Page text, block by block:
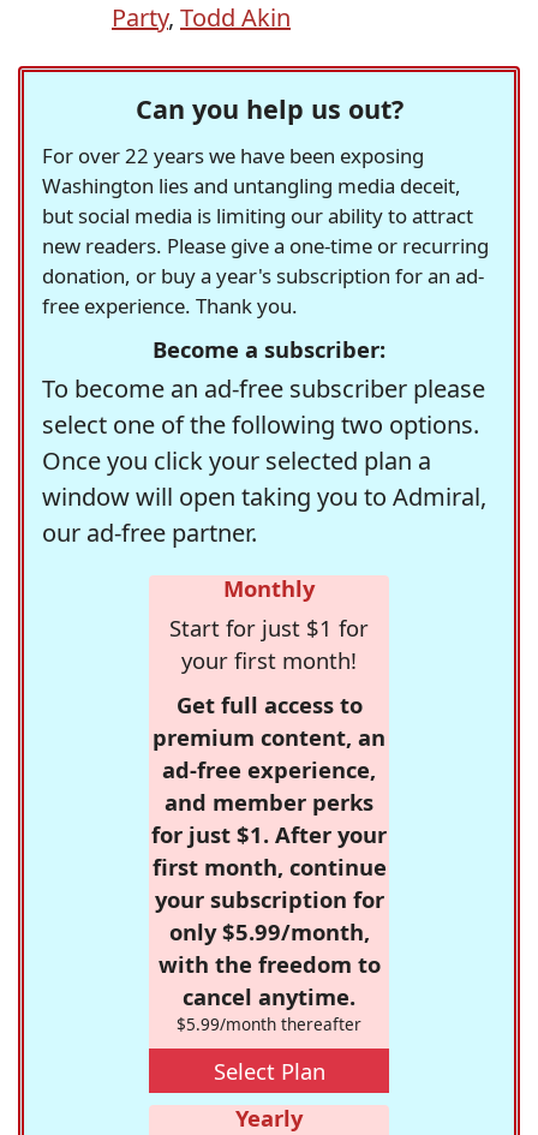
Party, Todd Akin
Can you help us out?
For over 22 years we have been exposing
Washington lies and untangling media deceit,
but social media is limiting our ability to attract
new readers. Please give a one-time or recurring
donation, or buy a year's subscription for an ad-
free experience. Thank you.
Become a subscriber:
To become an ad-free subscriber please
select one of the following two options.
Once you click your selected plan a
window will open taking you to Admiral,
our ad-free partner.
Monthly
Start for just $1 for
your first month!
Get full access to
premium content, an
ad-free experience,
and member perks
for just $1. After your
first month, continue
your subscription for
only $5.99/month,
with the freedom to
cancel anytime.
$5.99/month thereafter
Select Plan
Yearly